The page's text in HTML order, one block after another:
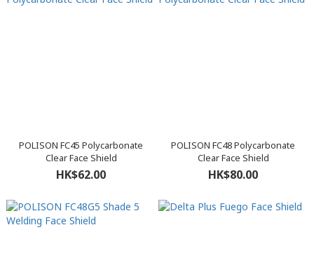
POLISON FC45 Polycarbonate
Clear Face Shield
HK$62.00
POLISON FC48 Polycarbonate
Clear Face Shield
HK$80.00